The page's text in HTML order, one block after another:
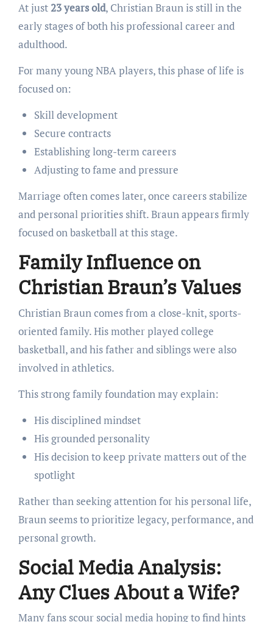
At just23 years old, Christian Braun is still in the
early stages of both his professional career and
adulthood.
For many young NBA players, this phase of life is
focused on:
Skill development
Secure contracts
Establishing long-term careers
Adjusting to fame and pressure
Marriage often comes later, once careers stabilize
and personal priorities shift. Braun appears firmly
focused on basketball at this stage.
Family Influence on
Christian Braun’s Values
Christian Braun comes from a close-knit, sports-
oriented family. His mother played college
basketball, and his father and siblings were also
involved in athletics.
This strong family foundation may explain:
His disciplined mindset
His grounded personality
His decision to keep private matters out of the
spotlight
Rather than seeking attention for his personal life,
Braun seems to prioritize legacy, performance, and
personal growth.
Social Media Analysis:
Any Clues About a Wife?
Many fans scour social media hoping to find hints